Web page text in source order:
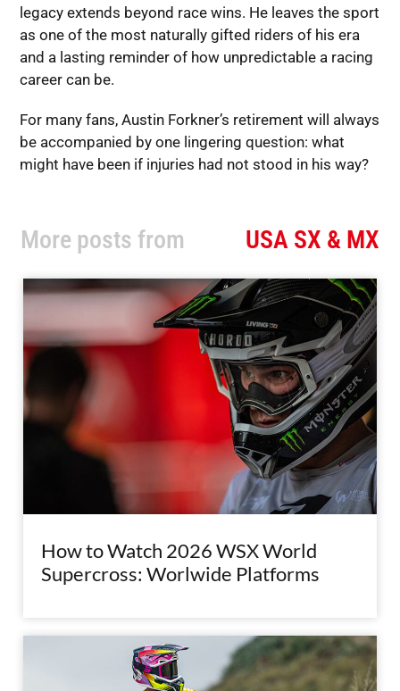
legacy extends beyond race wins. He leaves the sport
as one of the most naturally gifted riders of his era
and a lasting reminder of how unpredictable a racing
career can be.
For many fans, Austin Forkner’s retirement will always
be accompanied by one lingering question: what
might have been if injuries had not stood in his way?
More posts from USA SX & MX
How to Watch 2026 WSX World
Supercross: Worlwide Platforms